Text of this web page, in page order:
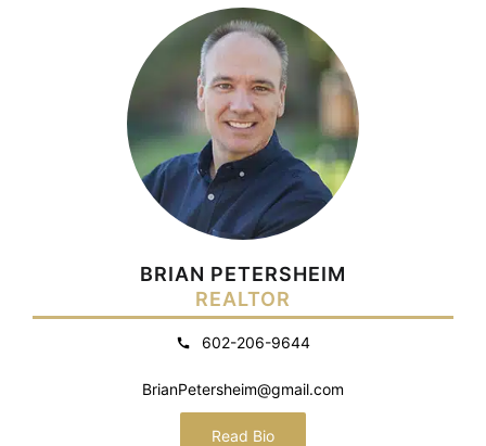
BRIAN PETERSHEIM
REALTOR
602-206-9644
BrianPetersheim@gmail.com
Read Bio